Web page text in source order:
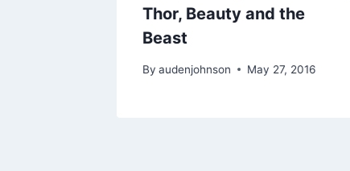
Thor, Beauty and the
Beast
By audenjohnson May 27, 2016